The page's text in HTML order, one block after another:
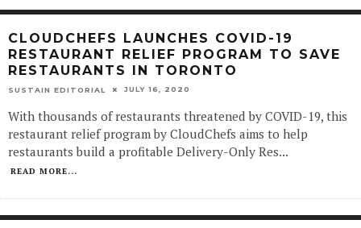
CLOUDCHEFS LAUNCHES COVID-19
RESTAURANT RELIEF PROGRAM TO SAVE
RESTAURANTS IN TORONTO
SUSTAIN EDITORIAL JULY 16, 2020
With thousands of restaurants threatened by COVID-19, this
restaurant relief program by CloudChefs aims to help
restaurants build a profitable Delivery-Only Res...
READ MORE...